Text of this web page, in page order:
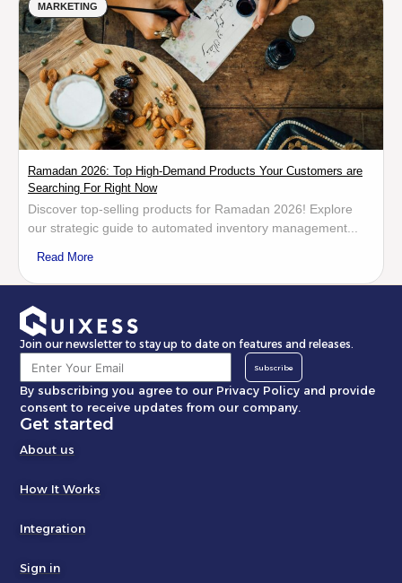
MARKETING
Ramadan 2026: Top High-Demand Products Your Customers are
Searching For Right Now
Discover top-selling products for Ramadan 2026! Explore
our strategic guide to automated inventory management...
Read More
Join our newsletter to stay up to date on features and releases.
Subscribe
By subscribing you agree to our Privacy Policy and provide
consent to receive updates from our company.
Get started
About us
How It Works
Integration
Sign in